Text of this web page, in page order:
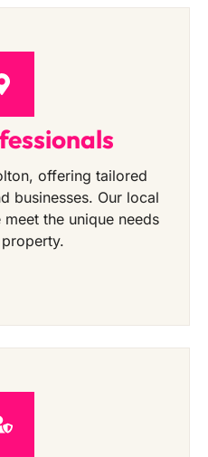
offering tailored
businesses. Our local
the unique needs